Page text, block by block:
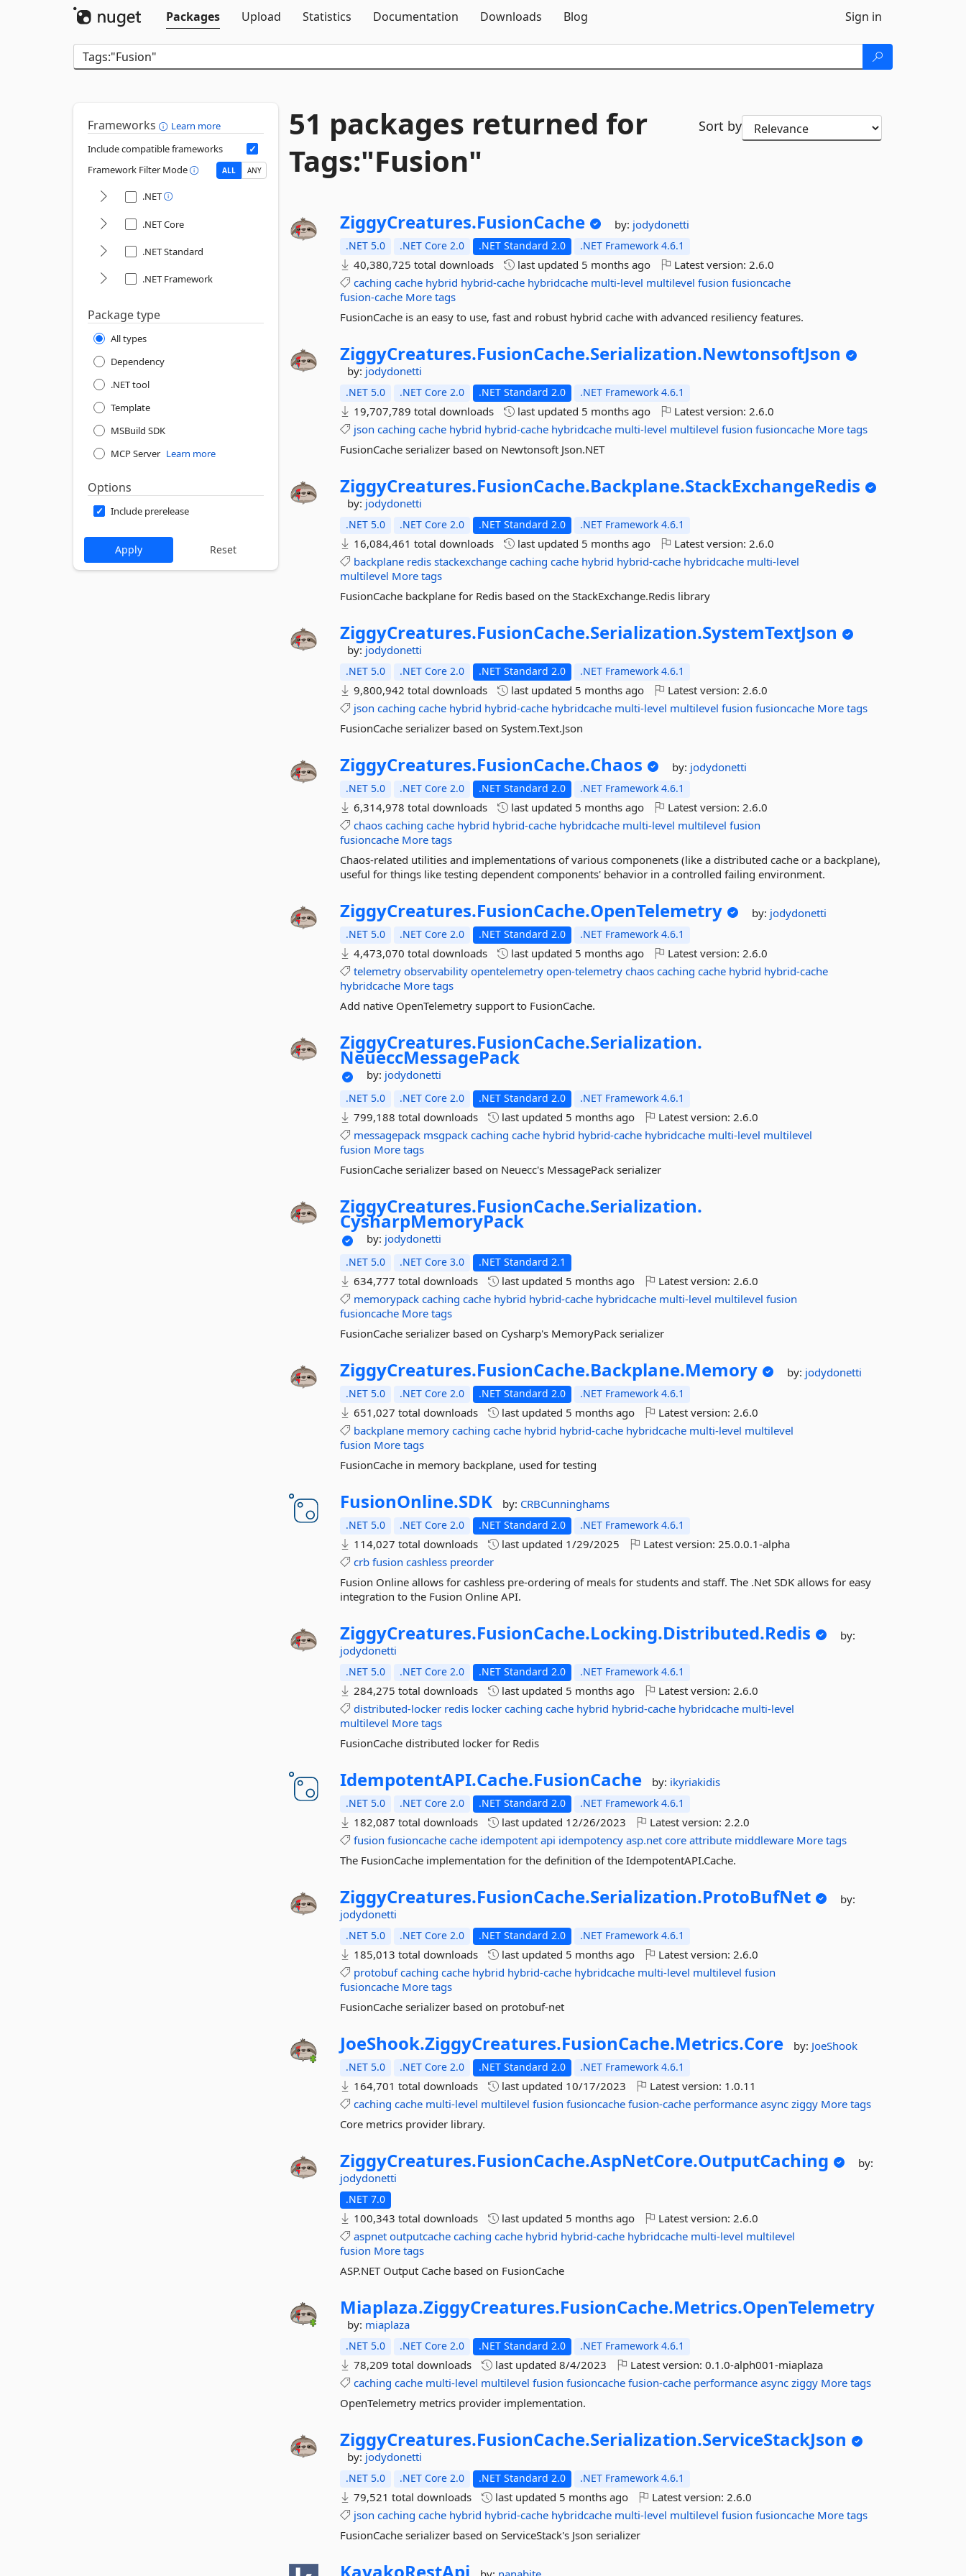
Packages
Upload Statistics Documentation Downloads Blog Sign in
Frameworks
Learn more
Include compatible frameworks
Framework Filter Mode
ALL ANY
.NET
.NET Core
.NET Standard
.NET Framework
Package type
All types
Dependency
.NET tool
Template
MSBuild SDK
MCP Server Learn more
Options
Include prerelease
51 packages returned for
Tags:"Fusion"
Sort by
ZiggyCreatures.FusionCache by: jodydonetti
.NET 5.0 .NET Core 2.0 .NET Standard 2.0 .NET Framework 4.6.1
40,380,725 total downloads last updated 5 months ago Latest version:2.6.0
caching cache hybrid hybrid-cache hybridcache multi-level multilevel fusion fusioncache
fusion-cache More tags
FusionCache is an easy to use, fast and robust hybrid cache with advanced resiliency features.
ZiggyCreatures.FusionCache.Serialization.NewtonsoftJson
by: jodydonetti
.NET 5.0 .NET Core 2.0 .NET Standard 2.0 .NET Framework 4.6.1
19,707,789 total downloads last updated 5 months ago Latest version:2.6.0
json caching cache hybrid hybrid-cache hybridcache multi-level multilevel fusion fusioncache More tags
FusionCache serializer based on Newtonsoft Json.NET
ZiggyCreatures.FusionCache.Backplane.StackExchangeRedis
by: jodydonetti
.NET 5.0 .NET Core 2.0 .NET Standard 2.0 .NET Framework 4.6.1
16,084,461 total downloads last updated 5 months ago Latest version:2.6.0
backplane redis stackexchange caching cache hybrid hybrid-cache hybridcache multi-level
multilevel More tags
FusionCache backplane for Redis based on the StackExchange.Redis library
ZiggyCreatures.FusionCache.Serialization.SystemTextJson
by: jodydonetti
.NET 5.0 .NET Core 2.0 .NET Standard 2.0 .NET Framework 4.6.1
9,800,942 total downloads last updated 5 months ago Latest version:2.6.0
json caching cache hybrid hybrid-cache hybridcache multi-level multilevel fusion fusioncache More tags
FusionCache serializer based on System.Text.Json
ZiggyCreatures.FusionCache.Chaos by: jodydonetti
.NET 5.0 .NET Core 2.0 .NET Standard 2.0 .NET Framework 4.6.1
6,314,978 total downloads last updated 5 months ago Latest version:2.6.0
chaos caching cache hybrid hybrid-cache hybridcache multi-level multilevel fusion
fusioncache More tags
Chaos-related utilities and implementations of various componenets (like a distributed cache or a backplane),
useful for things like testing dependent components' behavior in a controlled failing environment.
ZiggyCreatures.FusionCache.OpenTelemetry by: jodydonetti
.NET 5.0 .NET Core 2.0 .NET Standard 2.0 .NET Framework 4.6.1
4,473,070 total downloads last updated 5 months ago Latest version:2.6.0
telemetry observability opentelemetry open-telemetry chaos caching cache hybrid hybrid-cache
hybridcache More tags
Add native OpenTelemetry support to FusionCache.
ZiggyCreatures.FusionCache.Serialization.
NeueccMessagePack
by: jodydonetti
.NET 5.0 .NET Core 2.0 .NET Standard 2.0 .NET Framework 4.6.1
799,188 total downloads last updated 5 months ago Latest version:2.6.0
messagepack msgpack caching cache hybrid hybrid-cache hybridcache multi-level multilevel
fusion More tags
FusionCache serializer based on Neuecc's MessagePack serializer
ZiggyCreatures.FusionCache.Serialization.
CysharpMemoryPack
by: jodydonetti
.NET 5.0 .NET Core 3.0 .NET Standard 2.1
634,777 total downloads last updated 5 months ago Latest version:2.6.0
memorypack caching cache hybrid hybrid-cache hybridcache multi-level multilevel fusion
fusioncache More tags
FusionCache serializer based on Cysharp's MemoryPack serializer
ZiggyCreatures.FusionCache.Backplane.Memory by: jodydonetti
.NET 5.0 .NET Core 2.0 .NET Standard 2.0 .NET Framework 4.6.1
651,027 total downloads last updated 5 months ago Latest version:2.6.0
backplane memory caching cache hybrid hybrid-cache hybridcache multi-level multilevel
fusion More tags
FusionCache in memory backplane, used for testing
FusionOnline.SDK by: CRBCunninghams
.NET 5.0 .NET Core 2.0 .NET Standard 2.0 .NET Framework 4.6.1
114,027 total downloads last updated 1/29/2025 Latest version:25.0.0.1-alpha
crb fusion cashless preorder
Fusion Online allows for cashless pre-ordering of meals for students and staff. The .Net SDK allows for easy
integration to the Fusion Online API.
ZiggyCreatures.FusionCache.Locking.Distributed.Redis
by:
jodydonetti
.NET 5.0 .NET Core 2.0 .NET Standard 2.0 .NET Framework 4.6.1
284,275 total downloads last updated 5 months ago Latest version:2.6.0
distributed-locker redis locker caching cache hybrid hybrid-cache hybridcache multi-level
multilevel More tags
FusionCache distributed locker for Redis
IdempotentAPI.Cache.FusionCache by: ikyriakidis
.NET 5.0 .NET Core 2.0 .NET Standard 2.0 .NET Framework 4.6.1
182,087 total downloads last updated 12/26/2023 Latest version:2.2.0
fusion fusioncache cache idempotent api idempotency asp.net core attribute middleware More tags
The FusionCache implementation for the definition of the IdempotentAPI.Cache.
ZiggyCreatures.FusionCache.Serialization.ProtoBufNet
by:
jodydonetti
.NET 5.0 .NET Core 2.0 .NET Standard 2.0 .NET Framework 4.6.1
185,013 total downloads last updated 5 months ago Latest version:2.6.0
protobuf caching cache hybrid hybrid-cache hybridcache multi-level multilevel fusion
fusioncache More tags
FusionCache serializer based on protobuf-net
JoeShook.ZiggyCreatures.FusionCache.Metrics.Core by: JoeShook
.NET 5.0 .NET Core 2.0 .NET Standard 2.0 .NET Framework 4.6.1
164,701 total downloads last updated 10/17/2023 Latest version: 1.0.11
caching cache multi-level multilevel fusion fusioncache fusion-cache performance async ziggy More tags
Core metrics provider library.
ZiggyCreatures.FusionCache.AspNetCore.OutputCaching
by:
jodydonetti
.NET 7.0
100,343 total downloads last updated 5 months ago Latest version:2.6.0
aspnet outputcache caching cache hybrid hybrid-cache hybridcache multi-level multilevel
fusion More tags
ASP.NET Output Cache based on FusionCache
Miaplaza.ZiggyCreatures.FusionCache.Metrics.OpenTelemetry
by: miaplaza
.NET 5.0 .NET Core 2.0 .NET Standard 2.0 .NET Framework 4.6.1
78,209 total downloads last updated8/4/2023 Latest version:0.1.0-alph001-miaplaza
caching cache multi-level multilevel fusion fusioncache fusion-cache performance async ziggy More tags
OpenTelemetry metrics provider implementation.
ZiggyCreatures.FusionCache.Serialization.ServiceStackJson
by: jodydonetti
.NET 5.0 .NET Core 2.0 .NET Standard 2.0 .NET Framework 4.6.1
79,521 total downloads last updated 5 months ago Latest version:2.6.0
json caching cache hybrid hybrid-cache hybridcache multi-level multilevel fusion fusioncache More tags
FusionCache serializer based on ServiceStack's Json serializer